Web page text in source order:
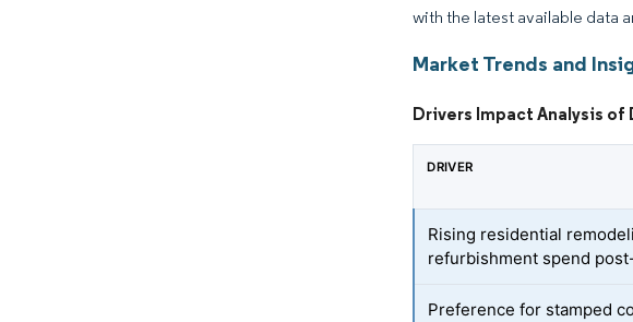
with the latest available data
Market Trends and
Drivers Impact Analysis
DRIVER
Rising residential
refurbishment spend
Preference for stamped